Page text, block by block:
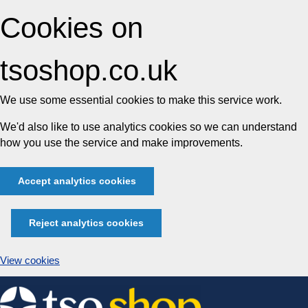
Cookies on
tsoshop.co.uk
We use some essential cookies to make this service work.
We'd also like to use analytics cookies so we can understand
how you use the service and make improvements.
Accept analytics cookies
Reject analytics cookies
View cookies